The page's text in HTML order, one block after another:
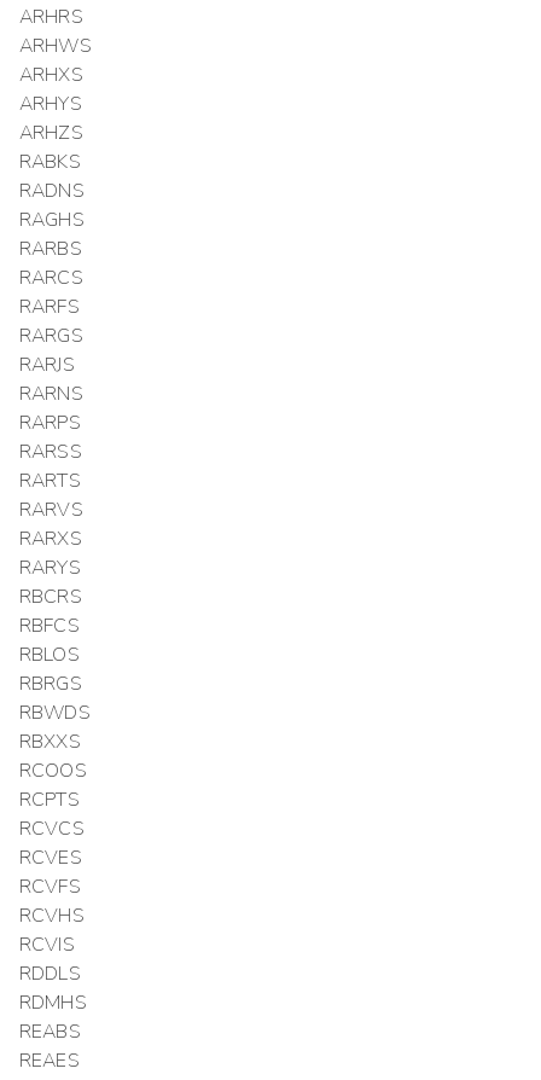
ARHRS
ARHWS
ARHXS
ARHYS
ARHZS
RABKS
RADNS
RAGHS
RARBS
RARCS
RARFS
RARGS
RARJS
RARNS
RARPS
RARSS
RARTS
RARVS
RARXS
RARYS
RBCRS
RBFCS
RBLOS
RBRGS
RBWDS
RBXXS
RCOOS
RCPTS
RCVCS
RCVES
RCVFS
RCVHS
RCVIS
RDDLS
RDMHS
REABS
REAES